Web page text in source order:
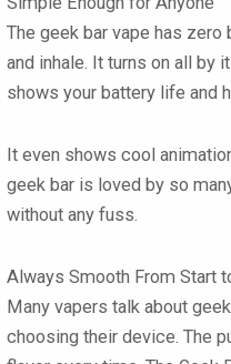
The geek bar vape has zero
and inhale. It turns on all by
shows your battery life and
It even shows cool
geek bar is loved by so
without any fuss.
Always Smooth From Start
Many vapers talk about
choosing their device. The